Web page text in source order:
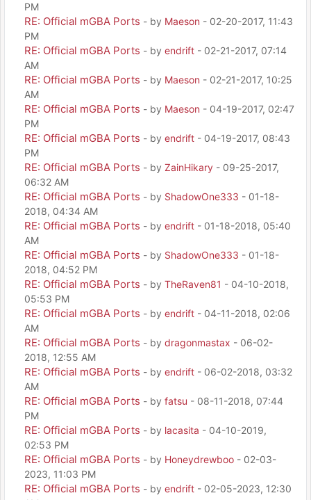
PM
RE: Official mGBA Ports - by Maeson - 02-20-2017, 11:43
PM
RE: Official mGBA Ports - by endrift - 02-21-2017, 07:14
AM
RE: Official mGBA Ports - by Maeson - 02-21-2017, 10:25
AM
RE: Official mGBA Ports - by Maeson - 04-19-2017, 02:47
PM
RE: Official mGBA Ports - by endrift - 04-19-2017, 08:43
PM
RE: Official mGBA Ports - by ZainHikary - 09-25-2017,
06:32 AM
RE: Official mGBA Ports - by ShadowOne333 - 01-18-
2018, 04:34 AM
RE: Official mGBA Ports - by endrift - 01-18-2018, 05:40
AM
RE: Official mGBA Ports - by ShadowOne333 - 01-18-
2018, 04:52 PM
RE: Official mGBA Ports - by TheRaven81 - 04-10-2018,
05:53 PM
RE: Official mGBA Ports - by endrift - 04-11-2018, 02:06
AM
RE: Official mGBA Ports - by dragonmastax - 06-02-
2018, 12:55 AM
RE: Official mGBA Ports - by endrift - 06-02-2018, 03:32
AM
RE: Official mGBA Ports - by fatsu - 08-11-2018, 07:44
PM
RE: Official mGBA Ports - by lacasita - 04-10-2019,
02:53 PM
RE: Official mGBA Ports - by Honeydrewboo - 02-03-
2023, 11:03 PM
RE: Official mGBA Ports - by endrift - 02-05-2023, 12:30